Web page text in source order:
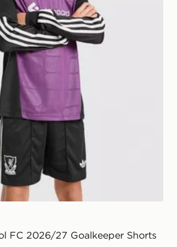
FC 2026/27 Goalkeeper Shorts